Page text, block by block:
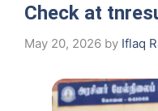
Check at
May 20, 2026 by Iflaq